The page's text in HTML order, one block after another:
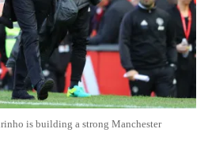
is building a strong Manchester